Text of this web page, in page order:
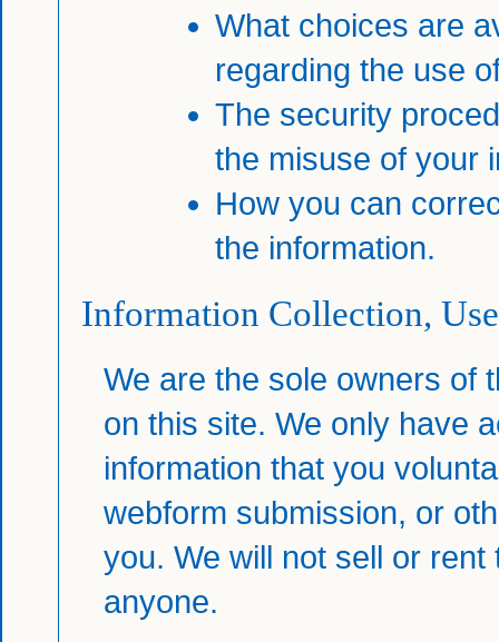
What choices are
regarding the use
The security
the misuse of your
How you can
the information.
Information Collection,
We are the sole owners of
on this site. We only have
information that you
webform submission, or
you. We will not sell or rent
anyone.